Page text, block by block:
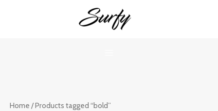
Home / Products tagged “bold”